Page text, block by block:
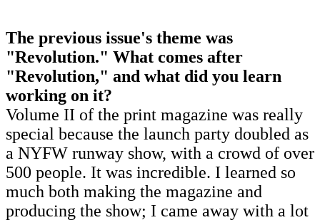
The previous issue's theme was
"Revolution." What comes after
"Revolution," and what did you learn
working on it?
Volume II of the print magazine was really
special because the launch party doubled as
a NYFW runway show, with a crowd of over
500 people. It was incredible. I learned so
much both making the magazine and
producing the show; I came away with a lot